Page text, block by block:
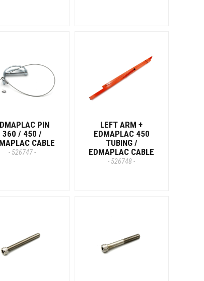
PIN
360 / 450 /
CABLE
- 526747 -
LEFT ARM +
EDMAPLAC 450
TUBING /
EDMAPLAC CABLE
- 526748 -